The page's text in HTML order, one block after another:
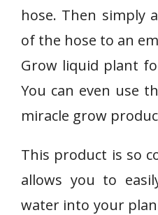
hose. Then simply
of the hose to an
Grow liquid plant
You can even use
miracle grow
This product is so
allows you to
water into your